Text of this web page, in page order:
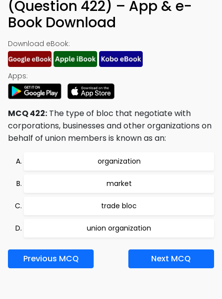
(Question 422) – App & e-
Book Download
Download eBook:
Apps:
MCQ 422: The type of bloc that negotiate with
corporations, businesses and other organizations on
behalf of union members is known as an:
organization
market
trade bloc
union organization
Previous MCQ Next MCQ